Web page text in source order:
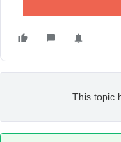
This topic